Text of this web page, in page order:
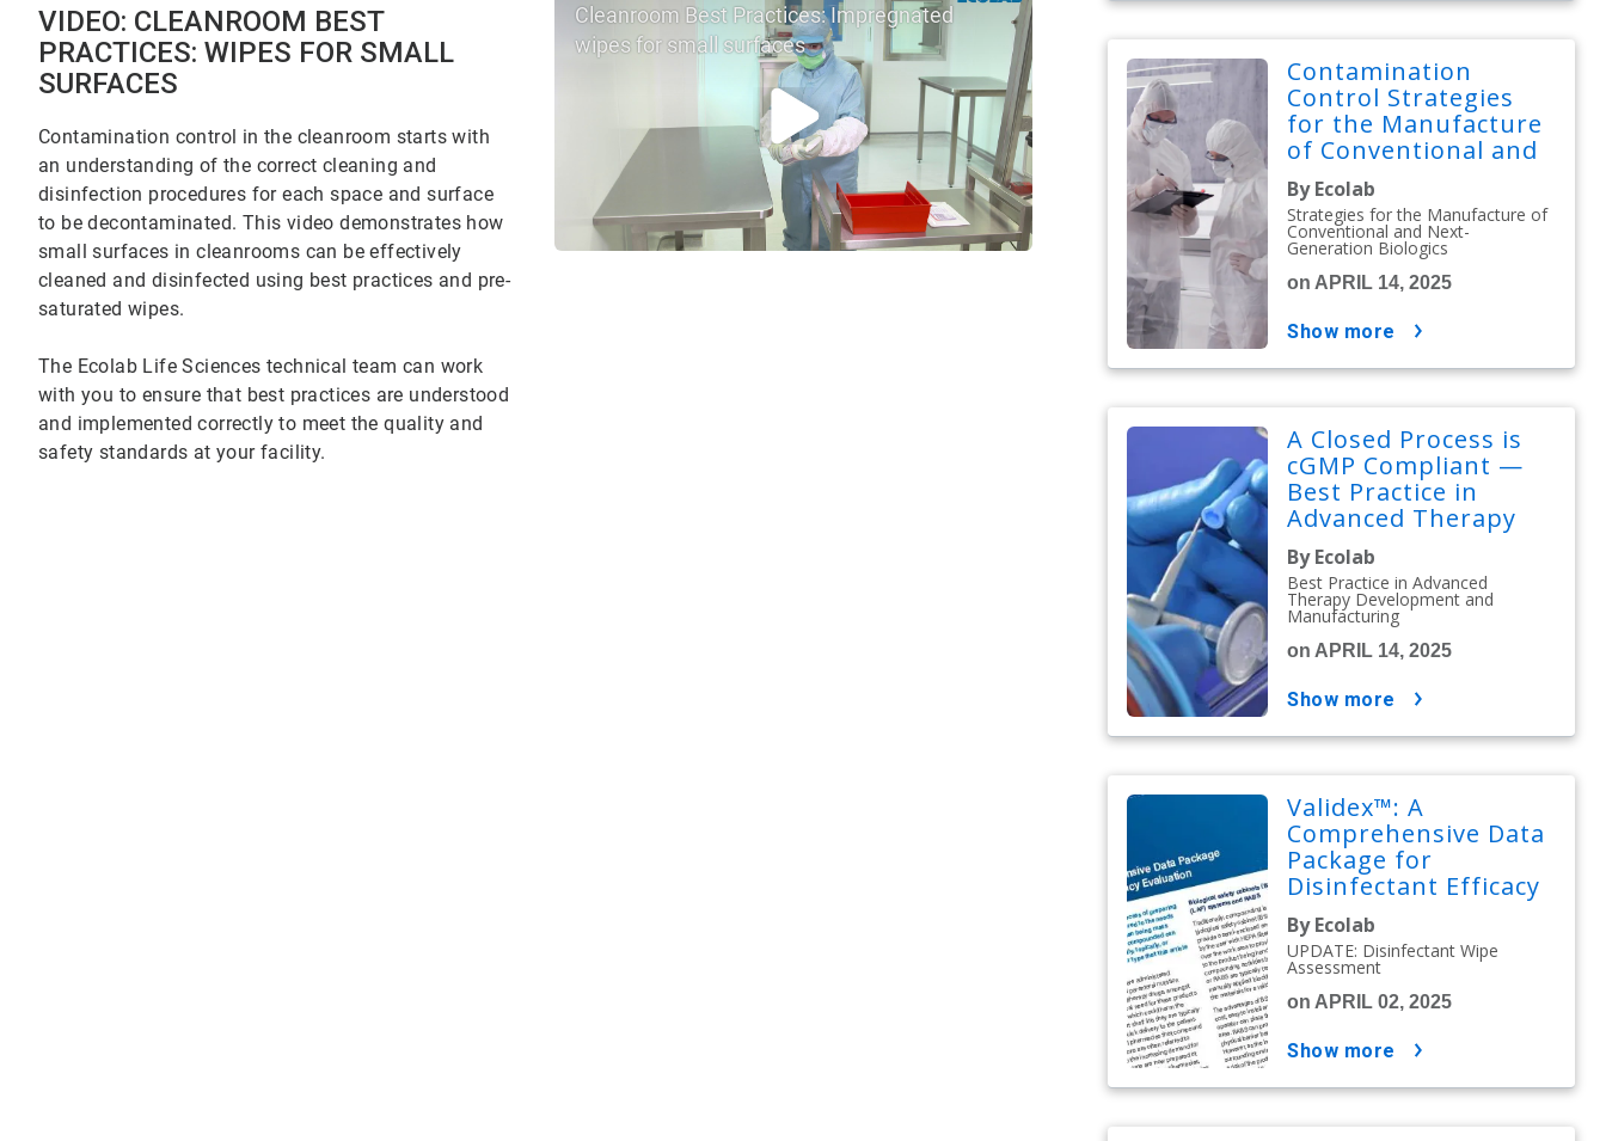
Cleanroom Best Practices: Impregnated
wipes for small surfaces
VIDEO: CLEANROOM BEST
PRACTICES: WIPES FOR SMALL
SURFACES
Contamination control in the cleanroom starts with
an understanding of the correct cleaning and
disinfection procedures for each space and surface
to be decontaminated. This video demonstrates how
small surfaces in cleanrooms can be effectively
cleaned and disinfected using best practices and pre-
saturated wipes.
The Ecolab Life Sciences technical team can work
with you to ensure that best practices are understood
and implemented correctly to meet the quality and
safety standards at your facility.
Contamination
Control Strategies
for the Manufacture
of Conventional and
Next-Generation
Biologics
By Ecolab
Strategies for the Manufacture of
Conventional and Next-
Generation Biologics
on APRIL 14, 2025
show more
A Closed Process is
cGMP Compliant —
Best Practice in
Advanced Therapy
Development and
Manufacturing
By Ecolab
Best Practice in Advanced
Therapy Development and
Manufacturing
on APRIL 14, 2025
show more
Validex™: A
Comprehensive Data
Package for
Disinfectant Efficacy
Evaluation
By Ecolab
UPDATE: Disinfectant Wipe
Assessment
on APRIL 02, 2025
show more